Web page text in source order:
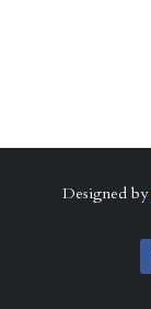
Designed by